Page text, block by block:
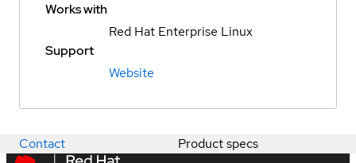
Works with
Red Hat Enterprise Linux
Support
Website
Contact Product specs